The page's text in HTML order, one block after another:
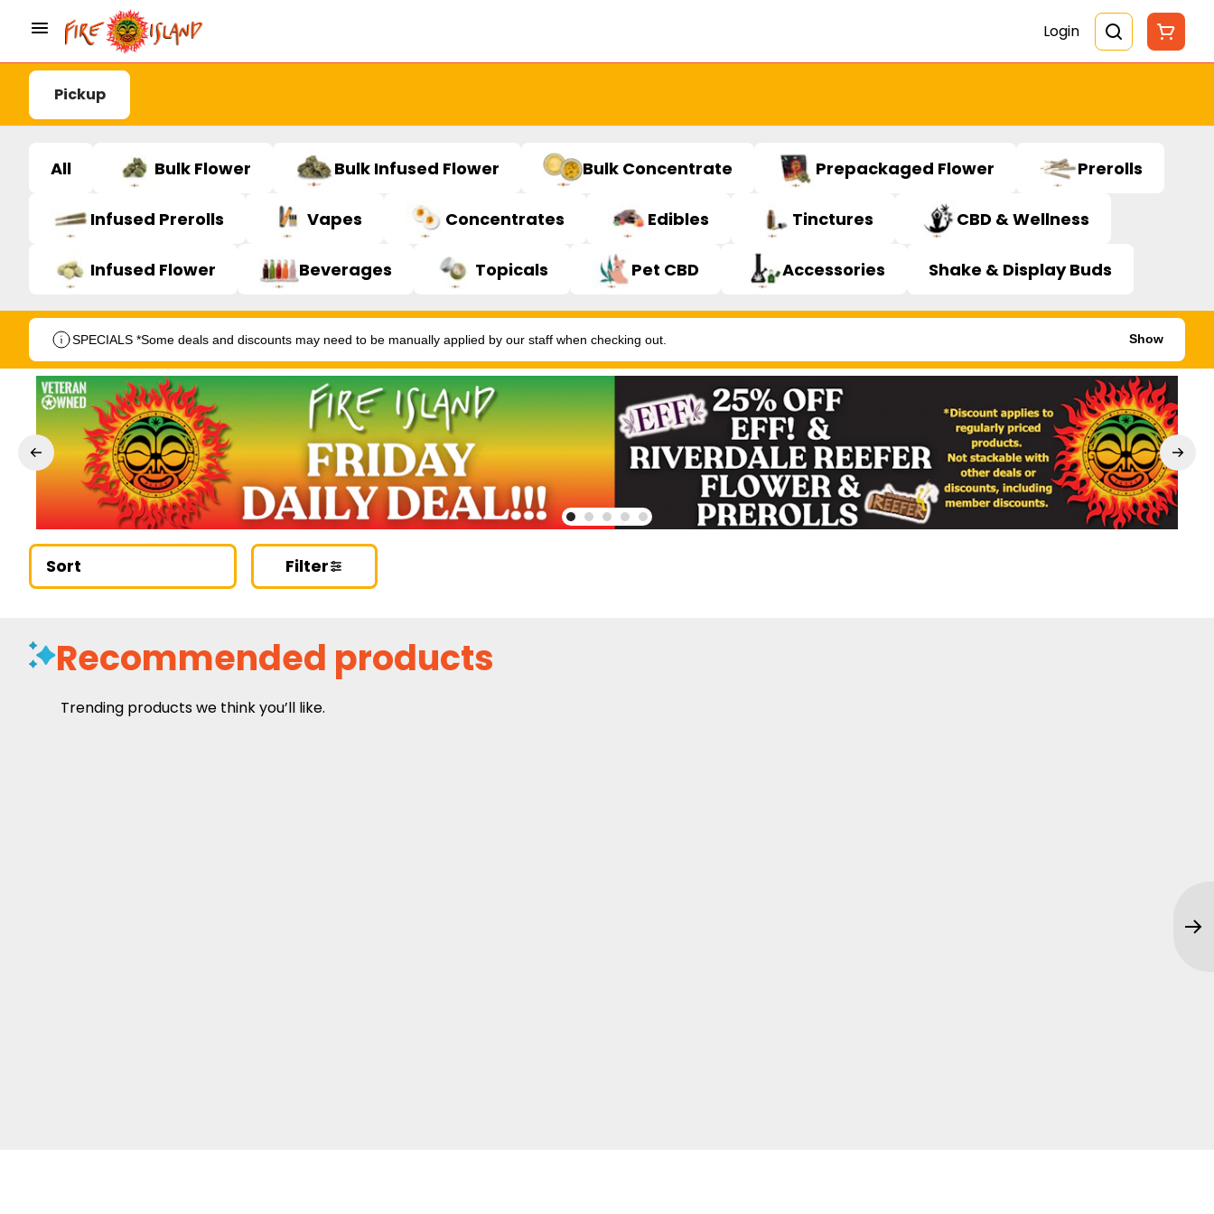
Login
Pickup
All Bulk Flower Bulk Infused Flower Bulk Concentrate Prepackaged Flower Prerolls
Infused Prerolls Vapes Concentrates Edibles Tinctures CBD & Wellness
Infused Flower Beverages Topicals Pet CBD Accessories Shake & Display Buds
SPECIALS *Some deals and discounts may need to be manually applied by our staff when checking out. Show
Sort Filter
Recommended products
Trending products we think you’ll like.